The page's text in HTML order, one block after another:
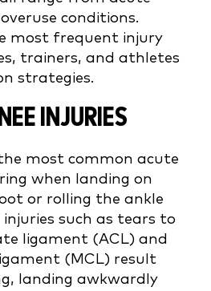
conditions.
most frequent injury
trainers, and athletes
strategies.
INJURIES
most common acute
when landing on
or rolling the ankle
such as tears to
ligament (ACL) and
(MCL) result
landing awkwardly